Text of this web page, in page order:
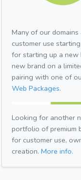
Many of our
customer use
for starting up a new
new brand on a
pairing with one of
Web Packages.
Looking for another
portfolio of premium
for customer use,
creation. More info.